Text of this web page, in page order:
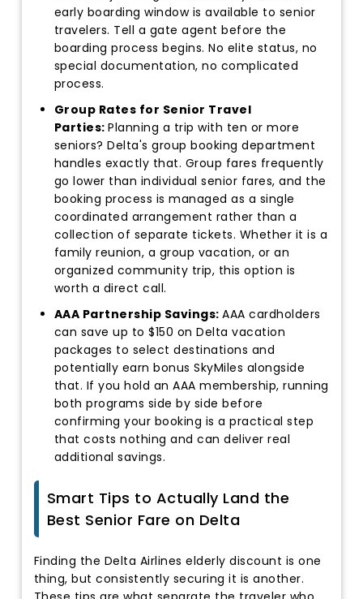
early boarding window is available to senior
travelers. Tell a gate agent before the
boarding process begins. No elite status, no
special documentation, no complicated
process.
Group Rates for Senior Travel
Parties:Planning a trip with ten or more
seniors? Delta's group booking department
handles exactly that. Group fares frequently
go lower than individual senior fares, and the
booking process is managed as a single
coordinated arrangement rather than a
collection of separate tickets. Whether it is a
family reunion, a group vacation, or an
organized community trip, this option is
worth a direct call.
AAA Partnership Savings:AAA cardholders
can save up to $150 on Delta vacation
packages to select destinations and
potentially earn bonus SkyMiles alongside
that. If you hold an AAA membership, running
both programs side by side before
confirming your booking is a practical step
that costs nothing and can deliver real
additional savings.
Smart Tips to Actually Land the
Best Senior Fare on Delta
Finding the Delta Airlines elderly discount is one
thing, but consistently securing it is another.